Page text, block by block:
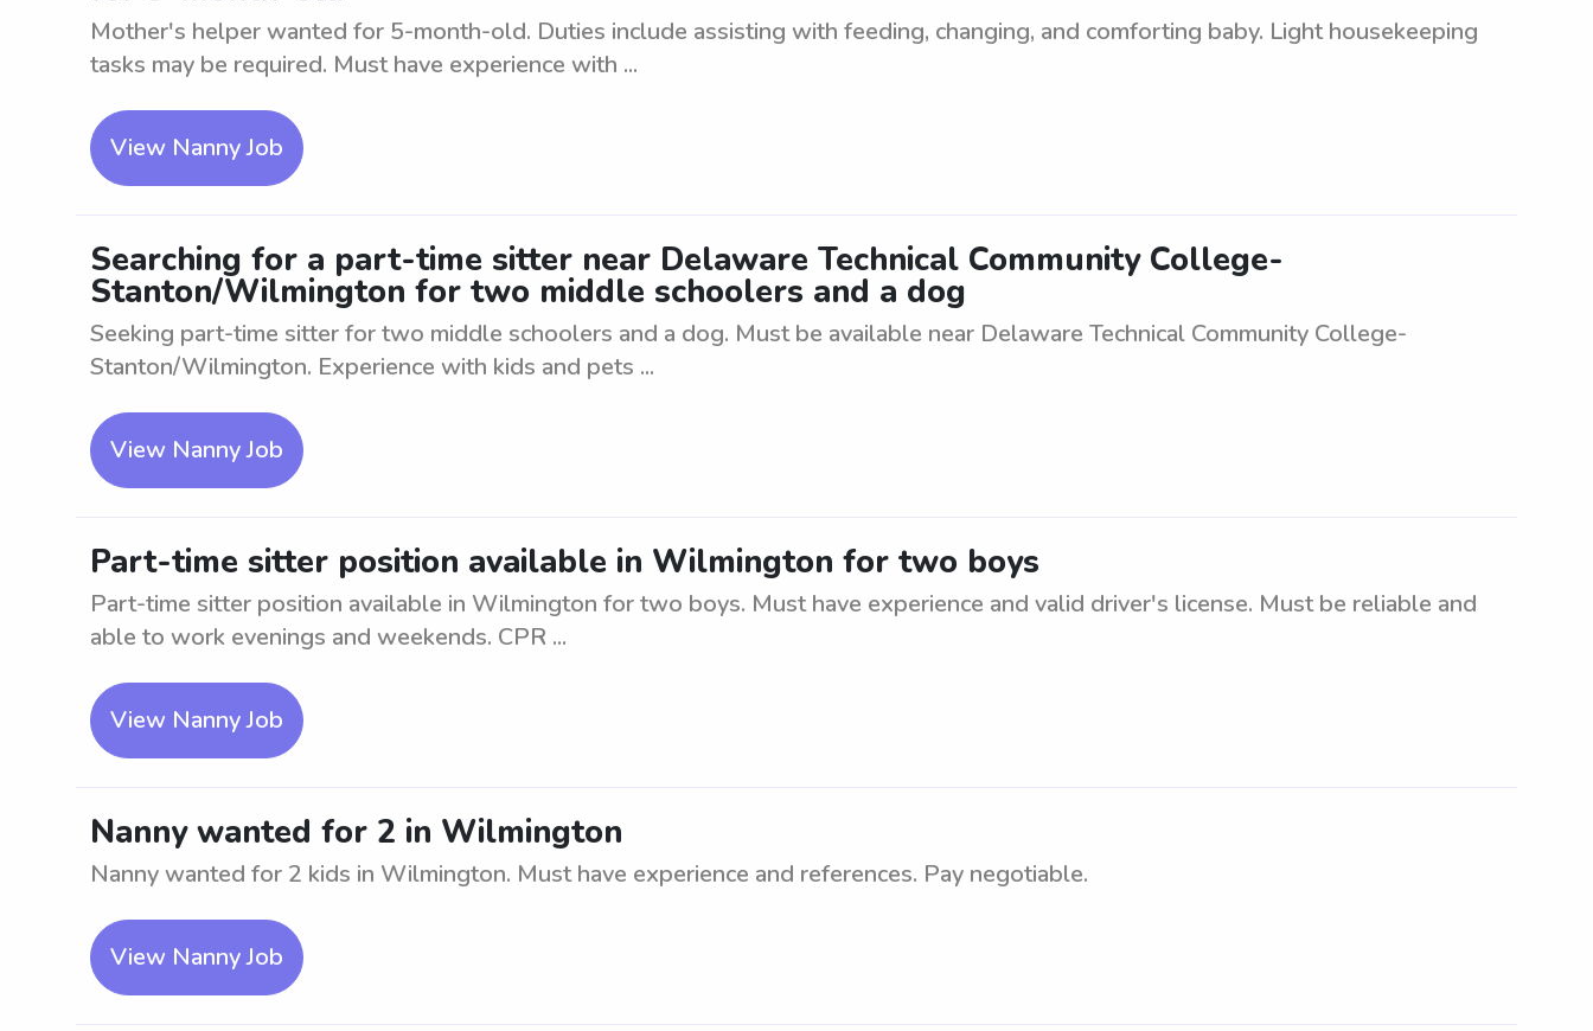
Mother's helper wanted for 5-month-old. Duties include assisting with feeding, changing, and comforting baby. Light housekeeping
tasks may be required. Must have experience with ...
View Nanny Job
Searching for a part-time sitter near Delaware Technical Community College-
Stanton/Wilmington for two middle schoolers and a dog
Seeking part-time sitter for two middle schoolers and a dog. Must be available near Delaware Technical Community College-
Stanton/Wilmington. Experience with kids and pets ...
View Nanny Job
Part-time sitter position available in Wilmington for two boys
Part-time sitter position available in Wilmington for two boys. Must have experience and valid driver's license. Must be reliable and
able to work evenings and weekends. CPR ...
View Nanny Job
Nanny wanted for 2 in Wilmington
Nanny wanted for 2 kids in Wilmington. Must have experience and references. Pay negotiable.
View Nanny Job